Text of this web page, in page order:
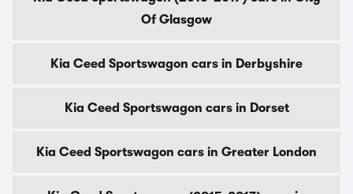
Of Glasgow
Kia Ceed Sportswagon cars in Derbyshire
Kia Ceed Sportswagon cars in Dorset
Kia Ceed Sportswagon cars in Greater London